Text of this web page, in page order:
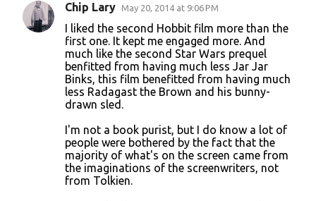
C
Chip Lary May 20, 2014 at 9:06 PM
I liked the second Hobbit film more than the
first one. It kept me engaged more. And
much like the second Star Wars prequel
benfitted from having much less Jar Jar
Binks, this film benefitted from having much
less Radagast the Brown and his bunny-
drawn sled.
I'm not a book purist, but I do know a lot of
people were bothered by the fact that the
majority of what's on the screen came from
the imaginations of the screenwriters, not
from Tolkien.